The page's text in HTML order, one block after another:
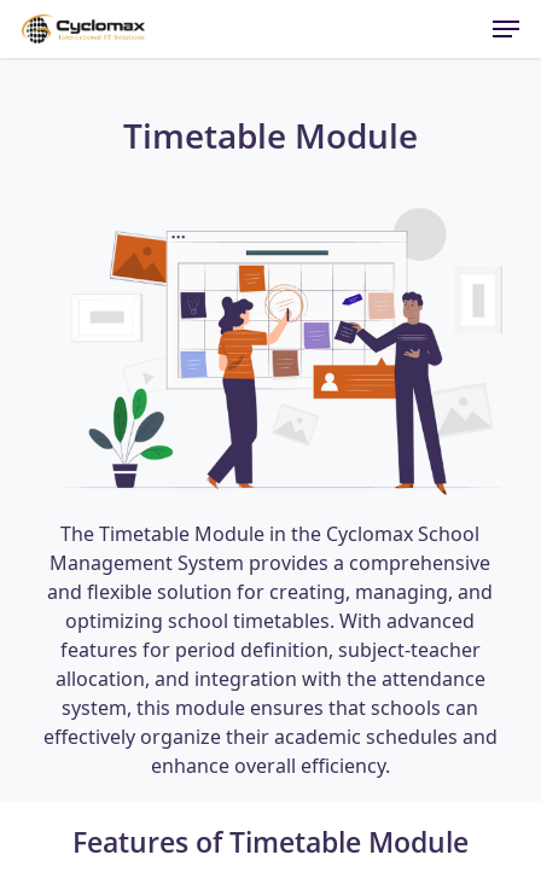
Skip
Timetable Module
The Timetable Module in the Cyclomax School
Management System provides a comprehensive
and flexible solution for creating, managing, and
optimizing school timetables. With advanced
features for period definition, subject-teacher
allocation, and integration with the attendance
system, this module ensures that schools can
effectively organize their academic schedules and
enhance overall efficiency.
Features of Timetable Module